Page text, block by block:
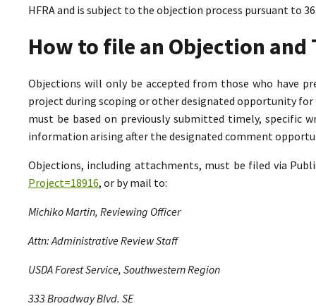
HFRA and is subject to the objection process pursuant to 36
How to file an Objection and
Objections will only be accepted from those who have
project during scoping or other designated opportunity for
must be based on previously submitted timely, specific
information arising after the designated comment
Objections, including attachments, must be filed via
Project=18916, or by mail to:
Michiko Martin, Reviewing Officer
Attn: Administrative Review Staff
USDA Forest Service, Southwestern Region
333 Broadway Blvd. SE